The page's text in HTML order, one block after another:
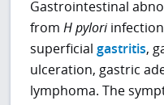
Gastrointestinal
fromH pylori
superficialgastritis,
ulceration, gastric
lymphoma. The